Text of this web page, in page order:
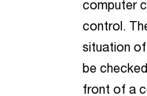
computer
control.
situation of
be
front of a